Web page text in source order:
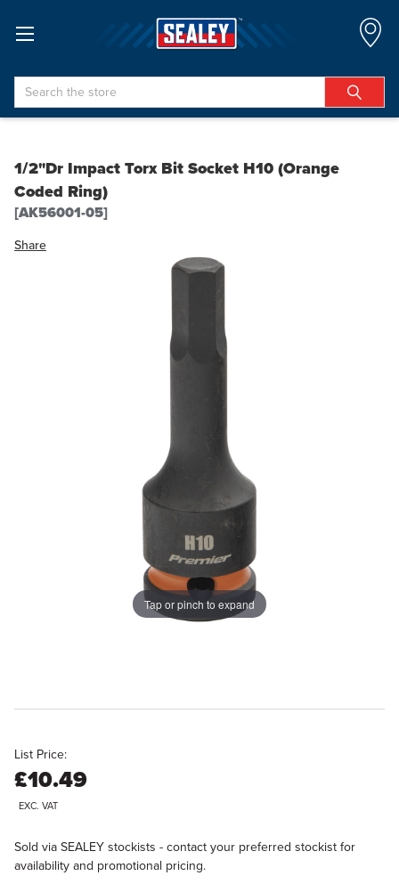
Search
1/2"Dr Impact Torx Bit Socket H10 (Orange
Coded Ring)
[AK56001-05]
Share
Tap or pinch to expand
List Price:
£10.49
EXC. VAT
Sold via SEALEY stockists - contact your preferred stockist for
availability and promotional pricing.